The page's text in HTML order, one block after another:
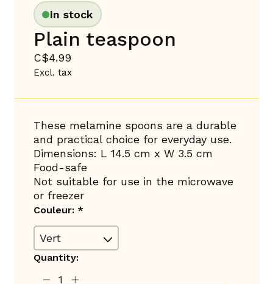
In stock
Plain teaspoon
C$4.99
Excl. tax
These melamine spoons are a durable
and practical choice for everyday use.
Dimensions: L 14.5 cm x W 3.5 cm
Food-safe
Not suitable for use in the microwave
or freezer
Couleur: *
Quantity: